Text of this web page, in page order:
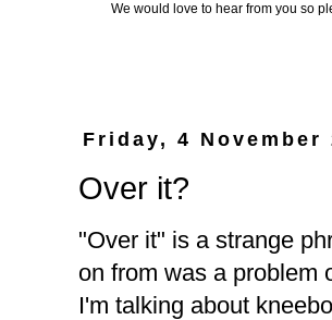
We would love to hear from you so
Friday, 4 November
Over it?
"Over it" is a strange
on from was a problem
I'm talking about